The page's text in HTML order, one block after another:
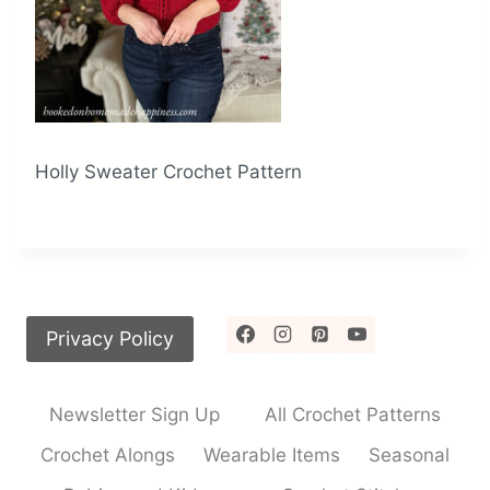
Holly Sweater Crochet Pattern
Privacy Policy
Newsletter Sign Up
All Crochet Patterns
Crochet Alongs
Wearable Items
Seasonal